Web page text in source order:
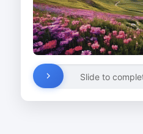
Slide to